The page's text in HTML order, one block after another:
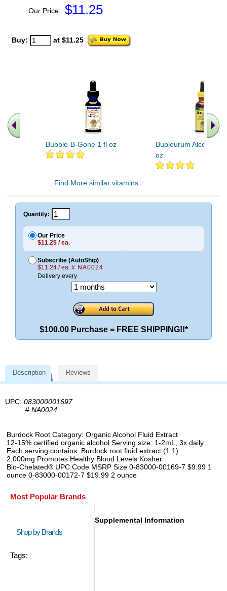
Our Price: $11.25
Buy: at $11.25
Bubble-B-Gone 1 fl oz
Bupleurum Alcohol
oz
.. Find More similar vitamins
Quantity:
Our Price
$11.25 / ea.
Subscribe (AutoShip)
$11.24 / ea. # NA0024
Delivery every
$100.00 Purchase = FREE SHIPPING!!*
Description Reviews
UPC: 083000001697
# NA0024
Burdock Root Category: Organic Alcohol Fluid Extract
12-15% certified organic alcohol Serving size: 1-2mL, 3x daily
Each serving contains: Burdock root fluid extract (1:1)
2,000mg Promotes Healthy Blood Levels Kosher
Bio-Chelated® UPC Code MSRP Size 0-83000-00169-7 $9.99 1
ounce 0-83000-00172-7 $19.99 2 ounce
Most Popular Brands
Shop by Brands
Tags:
Supplemental Information